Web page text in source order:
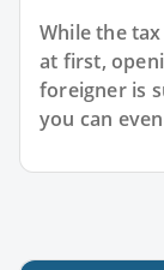
While the
at first,
foreigner is
you can